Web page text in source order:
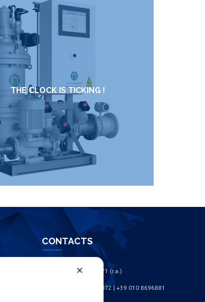
THE CLOCK IS TICKING !
CONTACTS
Phone: +39 010 461371 (r.a.) ‎
Phone: +39 010 8696872 | +39 010 8696881 ‎
✕